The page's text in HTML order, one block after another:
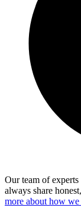
Our team of
always share
more about how we